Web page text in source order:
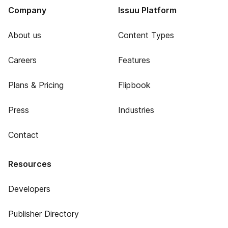
Company
About us
Careers
Plans & Pricing
Press
Contact
Issuu Platform
Content Types
Features
Flipbook
Industries
Resources
Developers
Publisher Directory